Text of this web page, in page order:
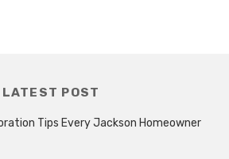
LATEST POST
Tips Every Jackson Homeowner